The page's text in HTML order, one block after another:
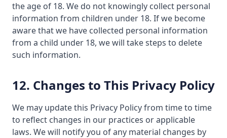
the age of 18. We do not knowingly collect personal
information from children under 18. If we become
aware that we have collected personal information
from a child under 18, we will take steps to delete
such information.
12. Changes to This Privacy Policy
We may update this Privacy Policy from time to time
to reflect changes in our practices or applicable
laws. We will notify you of any material changes by